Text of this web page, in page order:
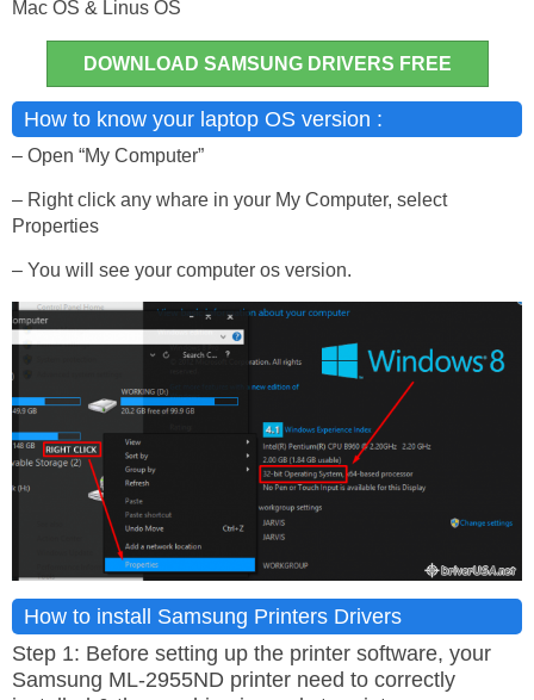
Mac OS & Linus OS
DOWNLOAD SAMSUNG DRIVERS FREE
How to know your laptop OS version :
– Open “My Computer”
– Right click any whare in your My Computer, select
Properties
– You will see your computer os version.
How to install Samsung Printers Drivers
Step 1: Before setting up the printer software, your
Samsung ML-2955ND printer need to correctly